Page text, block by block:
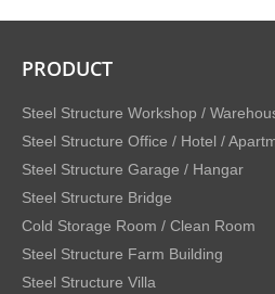
PRODUCT
Steel Structure Workshop /
Steel Structure Office / Hotel /
Steel Structure Garage / Hangar
Steel Structure Bridge
Cold Storage Room / Clean Room
Steel Structure Farm Building
Steel Structure Villa